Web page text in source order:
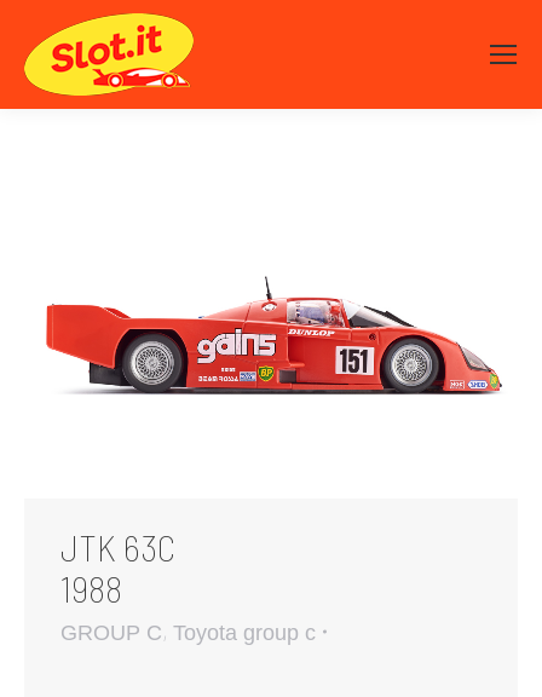
JTK 63C
1988
GROUP C, Toyota group c